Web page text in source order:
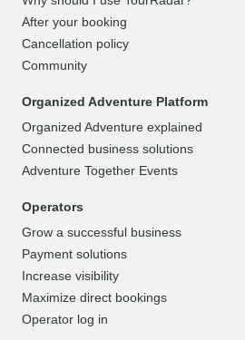
After your booking
Cancellation policy
Community
Organized Adventure Platform
Organized Adventure explained
Connected business solutions
Adventure Together Events
Operators
Grow a successful business
Payment solutions
Increase visibility
Maximize direct bookings
Operator log in